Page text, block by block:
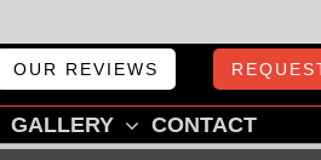
OUR REVIEWS
GALLERY CONTACT